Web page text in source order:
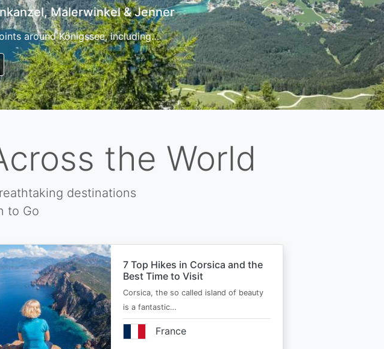
Best Time to Visit
a fantastic destination for…
the World
destinations
to Go
7 Top Hikes in Corsica and the
Best Time to Visit
Corsica, the so called island of beauty
is a fantastic…
France